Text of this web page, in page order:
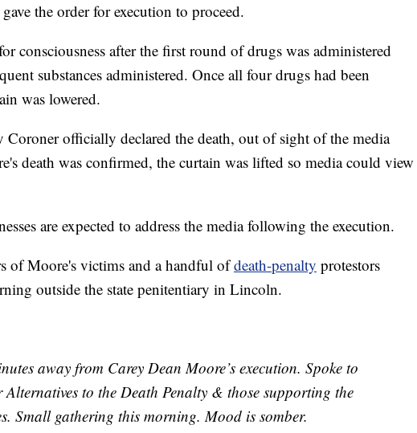
the order for execution to proceed.
consciousness after the first round of drugs was administered
substances administered. Once all four drugs had been
was lowered.
Coroner officially declared the death, out of sight of the media
death was confirmed, the curtain was lifted so media could view
are expected to address the media following the execution.
of Moore's victims and a handful ofdeath-penalty protestors
outside the state penitentiary in Lincoln.
away from Carey Dean Moore’s execution. Spoke to
Alternatives to the Death Penalty & those supporting the
Small gathering this morning. Mood is somber.